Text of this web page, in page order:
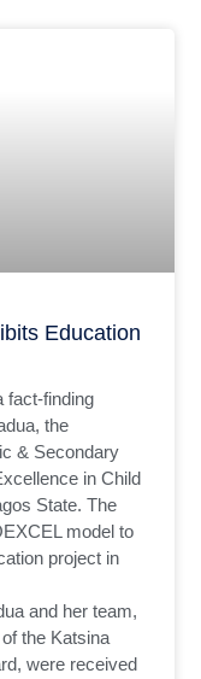
Education
fact-finding
the
& Secondary
in Child
State. The
model to
project in
and her team,
the Katsina
were received